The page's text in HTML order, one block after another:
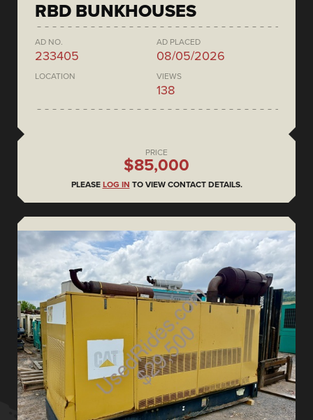
RBD BUNKHOUSES
AD NO.
233405
AD PLACED
08/05/2026
LOCATION VIEWS
138
PRICE
$85,000
PLEASE LOG IN TO VIEW CONTACT DETAILS.